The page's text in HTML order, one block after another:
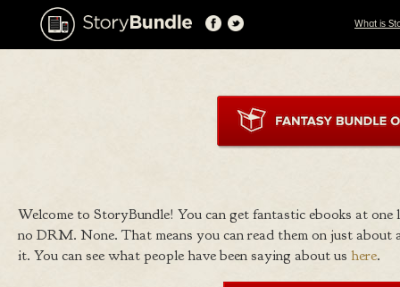
What is
Welcome to StoryBundle! You can get fantastic ebooks at
no DRM. None. That means you can read them on just
it. You can see what people have been saying about us here.